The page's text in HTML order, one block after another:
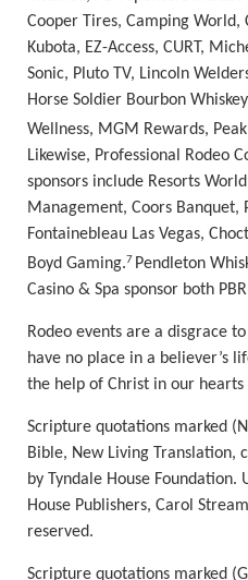
Cooper Tires, Camping World,
Kubota, EZ-Access, CURT,
Sonic, Pluto TV, Lincoln
Horse Soldier Bourbon
Wellness, MGM Rewards,
Likewise, Professional Rodeo
sponsors include Resorts
Management, Coors Banquet,
Fontainebleau Las Vegas,
Boyd Gaming.7 Pendleton
Casino & Spa sponsor both
Rodeo events are a disgrace
have no place in a believer’s
the help of Christ in our
Scripture quotations marked
Bible, New Living Translation,
by Tyndale House Foundation.
House Publishers, Carol
reserved.
Scripture quotations marked